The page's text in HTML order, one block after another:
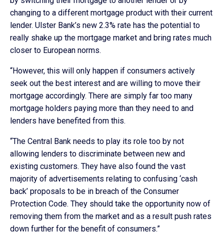
changing to a different mortgage product with their current
lender. Ulster Bank’s new 2.3% rate has the potential to
really shake up the mortgage market and bring rates much
closer to European norms.
“However, this will only happen if consumers actively
seek out the best interest and are willing to move their
mortgage accordingly. There are simply far too many
mortgage holders paying more than they need to and
lenders have benefited from this.
“The Central Bank needs to play its role too by not
allowing lenders to discriminate between new and
existing customers. They have also found the vast
majority of advertisements relating to confusing ‘cash
back’ proposals to be in breach of the Consumer
Protection Code. They should take the opportunity now of
removing them from the market and as a result push rates
down further for the benefit of consumers.”